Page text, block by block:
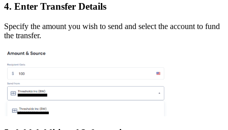
4. Enter Transfer Details
Specify the amount you wish to send and select the account to fund
the transfer.